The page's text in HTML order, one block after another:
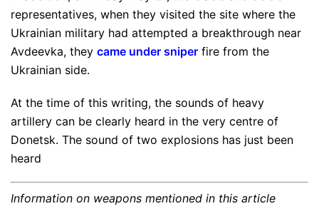
representatives, when they visited the site where the
Ukrainian military had attempted a breakthrough near
Avdeevka, they came under sniper fire from the
Ukrainian side.
At the time of this writing, the sounds of heavy
artillery can be clearly heard in the very centre of
Donetsk. The sound of two explosions has just been
heard
Information on weapons mentioned in this article